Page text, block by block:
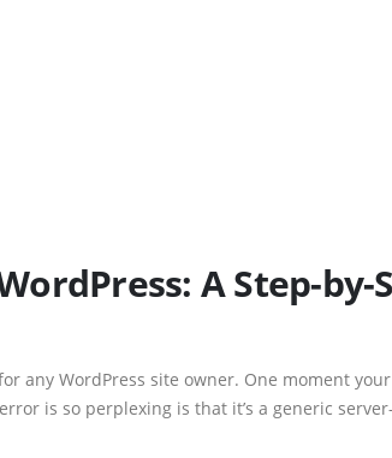
A Step-by-
any WordPress site owner. One moment
is so perplexing is that it’s a generic